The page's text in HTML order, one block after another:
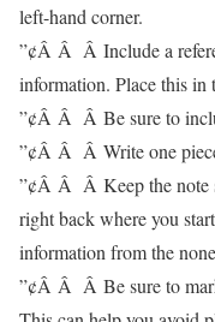
left-hand corner.
”¢Â Â Â Include a
information. Place this in
”¢Â Â Â Be sure to
”¢Â Â Â Write one
”¢Â Â Â Keep the note
right back where you
information from the
”¢Â Â Â Be sure to